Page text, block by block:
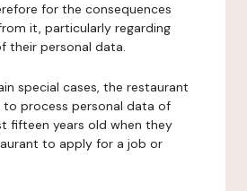
for the consequences
it, particularly regarding
their personal data.
special cases, the restaurant
to process personal data of
fifteen years old when they
to apply for a job or